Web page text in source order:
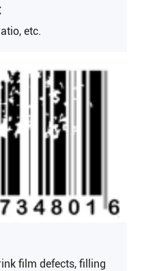
etc.
film defects, filling